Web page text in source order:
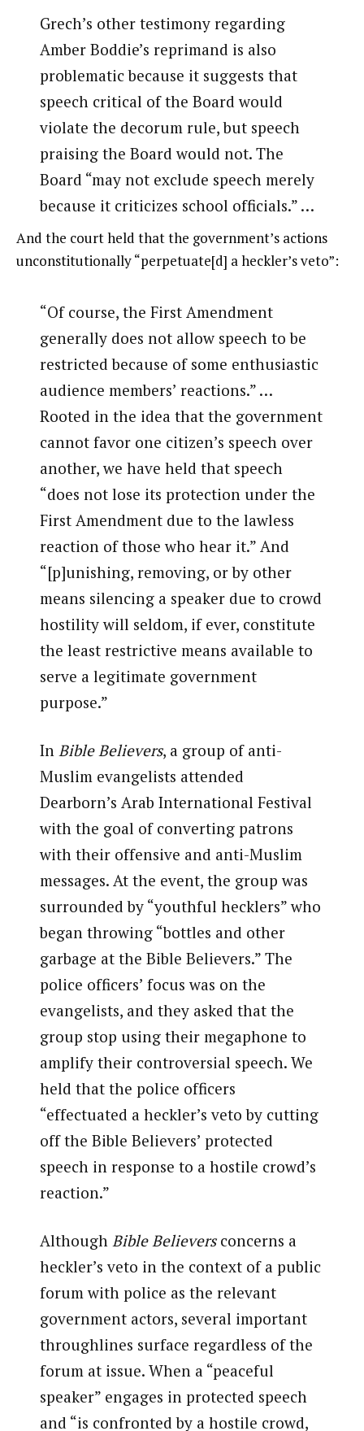
Grech’s other testimony regarding
Amber Boddie’s reprimand is also
problematic because it suggests that
speech critical of the Board would
violate the decorum rule, but speech
praising the Board would not. The
Board “may not exclude speech merely
because it criticizes school officials.” …
And the court held that the government’s actions
unconstitutionally “perpetuate[d] a heckler’s veto”:
“Of course, the First Amendment
generally does not allow speech to be
restricted because of some enthusiastic
audience members’ reactions.” …
Rooted in the idea that the government
cannot favor one citizen’s speech over
another, we have held that speech
“does not lose its protection under the
First Amendment due to the lawless
reaction of those who hear it.” And
“[p]unishing, removing, or by other
means silencing a speaker due to crowd
hostility will seldom, if ever, constitute
the least restrictive means available to
serve a legitimate government
purpose.”
In Bible Believers, a group of anti-
Muslim evangelists attended
Dearborn’s Arab International Festival
with the goal of converting patrons
with their offensive and anti-Muslim
messages. At the event, the group was
surrounded by “youthful hecklers” who
began throwing “bottles and other
garbage at the Bible Believers.” The
police officers’ focus was on the
evangelists, and they asked that the
group stop using their megaphone to
amplify their controversial speech. We
held that the police officers
“effectuated a heckler’s veto by cutting
off the Bible Believers’ protected
speech in response to a hostile crowd’s
reaction.”
Although Bible Believersconcerns a
heckler’s veto in the context of a public
forum with police as the relevant
government actors, several important
throughlines surface regardless of the
forum at issue. When a “peaceful
speaker” engages in protected speech
and “is confronted by a hostile crowd,